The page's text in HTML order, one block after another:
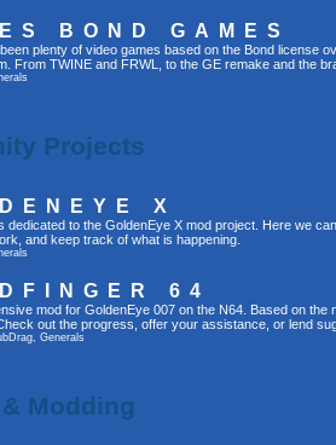
BOND GAMES
plenty of video games based on the Bond license
From TWINE and FRWL, to the GE remake and the
Projects
X
dedicated to the GoldenEye X mod project. Here we
and keep track of what is happening.
64
mod for GoldenEye 007 on the N64. Based on the
out the progress, offer your assistance, or lend
, Generals
Modding